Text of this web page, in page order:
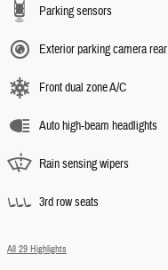
Parking sensors
Exterior parking camera rear
Front dual zone A/C
Auto high-beam headlights
Rain sensing wipers
3rd row seats
All 29 Highlights